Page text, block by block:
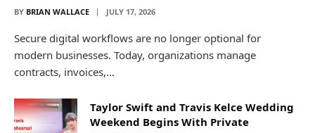
BY BRIAN WALLACE JULY 17, 2026
Secure digital workflows are no longer optional for
modern businesses. Today, organizations manage
contracts, invoices,…
Taylor Swift and Travis Kelce Wedding
Weekend Begins With Private